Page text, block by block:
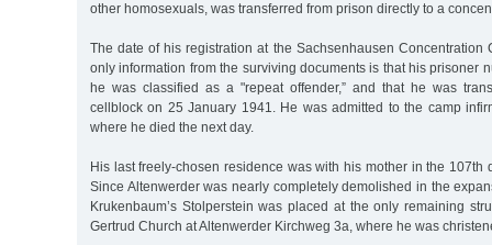
other homosexuals, was transferred from prison directly to a
The date of his registration at the Sachsenhausen Concentration
only information from the surviving documents is that his prisoner
he was classified as a "repeat offender,” and that he was
cellblock on 25 January 1941. He was admitted to the camp
where he died the next day.
His last freely-chosen residence was with his mother in the 107th
Since Altenwerder was nearly completely demolished in the
Krukenbaum’s Stolperstein was placed at the only remaining
Gertrud Church at Altenwerder Kirchweg 3a, where he was